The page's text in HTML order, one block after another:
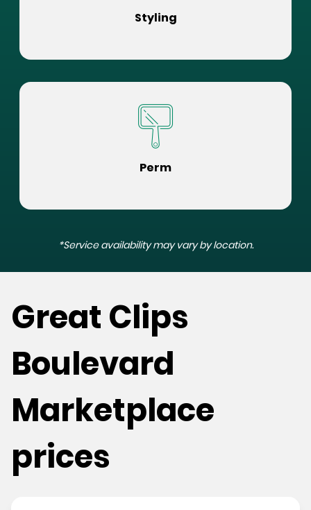
Styling
Perm
*Service availability may vary by location.
Great Clips
Boulevard
Marketplace
prices